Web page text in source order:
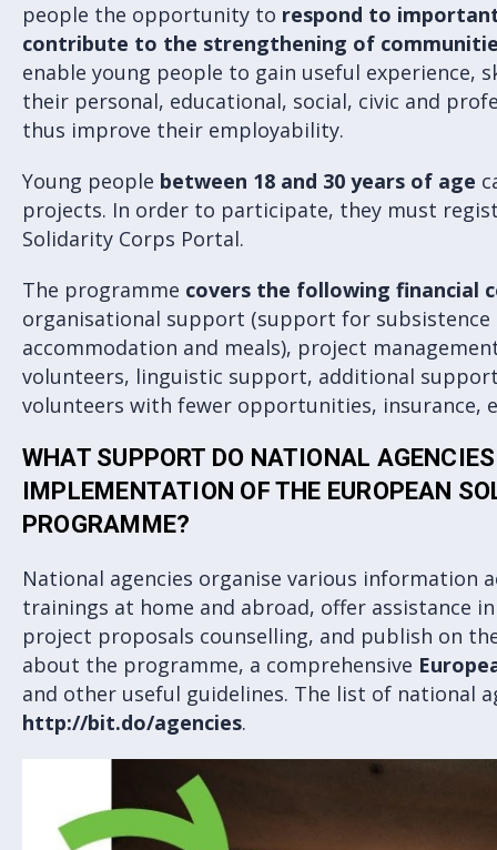
people the opportunity to respond to
contribute to the strengthening of
enable young people to gain useful experience,
their personal, educational, social, civic and
thus improve their employability.
Young people between 18 and 30 years of age
projects. In order to participate, they must
Solidarity Corps Portal.
The programme covers the following financial
organisational support (support for subsistence
accommodation and meals), project
volunteers, linguistic support, additional
volunteers with fewer opportunities, insurance,
WHAT SUPPORT DO NATIONAL
IMPLEMENTATION OF THE EUROPEAN
PROGRAMME?
National agencies organise various information
trainings at home and abroad, offer assistance
project proposals counselling, and publish on
about the programme, a comprehensive
and other useful guidelines. The list of national
http://bit.do/agencies.